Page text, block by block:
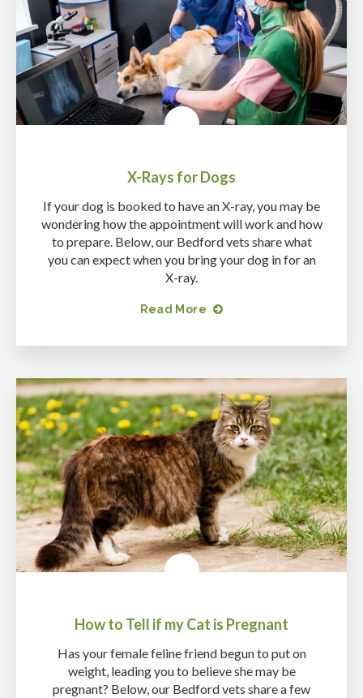
X-Rays for Dogs
If your dog is booked to have an X-ray, you may be
wondering how the appointment will work and how
to prepare. Below, our Bedford vets share what
you can expect when you bring your dog in for an
X-ray.
Read More
How to Tell if my Cat is Pregnant
Has your female feline friend begun to put on
weight, leading you to believe she may be
pregnant? Below, our Bedford vets share a few